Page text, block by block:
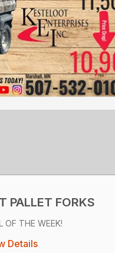
PALLET FORKS
OF THE WEEK!
Details